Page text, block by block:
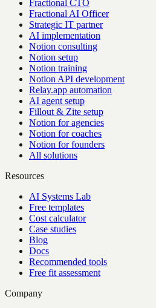
Fractional CTO
Fractional AI Officer
Strategic IT partner
AI implementation
Notion consulting
Notion setup
Notion training
Notion API development
Relay.app automation
AI agent setup
Fillout & Zite setup
Notion for agencies
Notion for coaches
Notion for founders
All solutions
Resources
AI Systems Lab
Free templates
Cost calculator
Case studies
Blog
Docs
Recommended tools
Free fit assessment
Company